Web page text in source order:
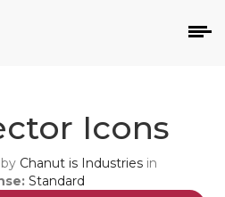
Icons
by Chanut is Industries in
Standard